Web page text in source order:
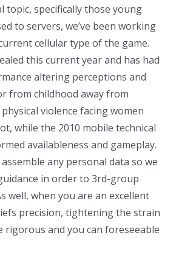
topic, specifically those young
to servers, we’ve been working
cellular type of the game.
this current year and has had
altering perceptions and
from childhood away from
violence facing women
while the 2010 mobile technical
availableness and gameplay.
any personal data so we
in order to 3rd-group
well, when you are an excellent
precision, tightening the strain
rigorous and you can foreseeable